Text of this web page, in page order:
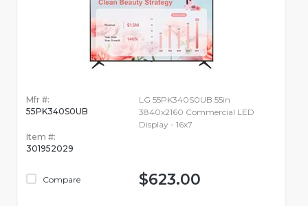
Mfr #:
55PK340S0UB
Item #:
301952029
Compare
LG 55PK340S0UB 55in
3840x2160 Commercial LED
Display - 16x7
$623.00